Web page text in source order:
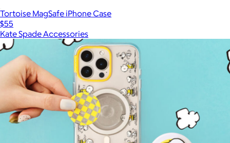
Tortoise MagSafe iPhone Case
$55
Kate Spade Accessories